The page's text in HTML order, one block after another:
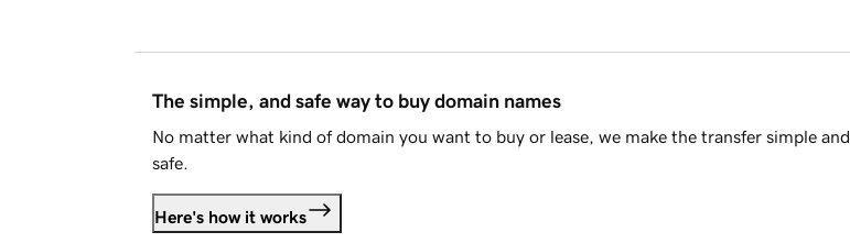
The simple, and safe way to buy domain names
No matter what kind of domain you want to buy or lease, we make the transfer simple and
safe.
Here's how it works